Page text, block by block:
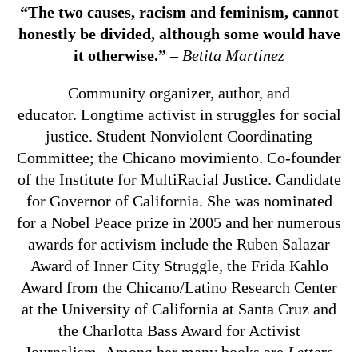
“The two causes, racism and feminism, cannot
honestly be divided, although some would have
it otherwise.” – Betita Martínez
Community organizer, author, and
educator. Longtime activist in struggles for social
justice. Student Nonviolent Coordinating
Committee; the Chicano movimiento. Co-founder
of the Institute for MultiRacial Justice. Candidate
for Governor of California. She was nominated
for a Nobel Peace prize in 2005 and her numerous
awards for activism include the Ruben Salazar
Award of Inner City Struggle, the Frida Kahlo
Award from the Chicano/Latino Research Center
at the University of California at Santa Cruz and
the Charlotta Bass Award for Activist